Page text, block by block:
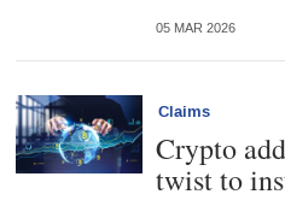
05 MAR 2026
Claims
Crypto
twist to